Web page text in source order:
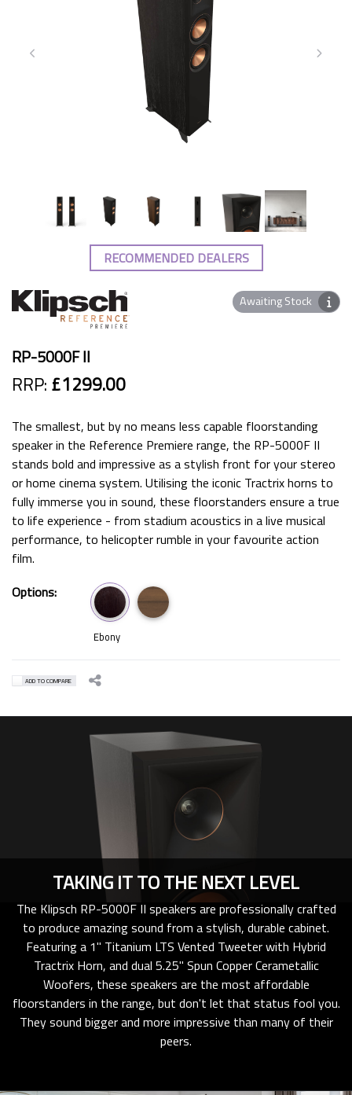
RECOMMENDED DEALERS
Awaiting Stock
RP-5000F II
RRP: £1299.00
The smallest, but by no means less capable floorstanding
speaker in the Reference Premiere range, the RP-5000F II
stands bold and impressive as a stylish front for your stereo
or home cinema system. Utilising the iconic Tractrix horns to
fully immerse you in sound, these floorstanders ensure a true
to life experience - from stadium acoustics in a live musical
performance, to helicopter rumble in your favourite action
film.
Options:
Ebony
ADD TO COMPARE
TAKING IT TO THE NEXT LEVEL
The Klipsch RP-5000F II speakers are professionally crafted
to produce amazing sound from a stylish, durable cabinet.
Featuring a 1" Titanium LTS Vented Tweeter with Hybrid
Tractrix Horn, and dual 5.25" Spun Copper Cerametallic
Woofers, these speakers are the most affordable
floorstanders in the range, but don't let that status fool you.
They sound bigger and more impressive than many of their
peers.